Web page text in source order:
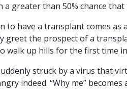
greater than 50% chance
to have a transplant comes
greet the prospect of a
walk up hills for the first time
struck by a virus that
indeed. “Why me”